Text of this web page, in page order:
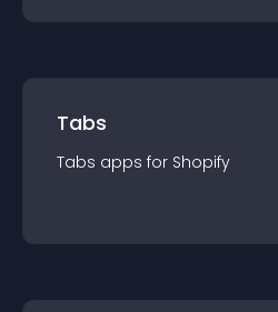
Tabs
Tabs apps for Shopify